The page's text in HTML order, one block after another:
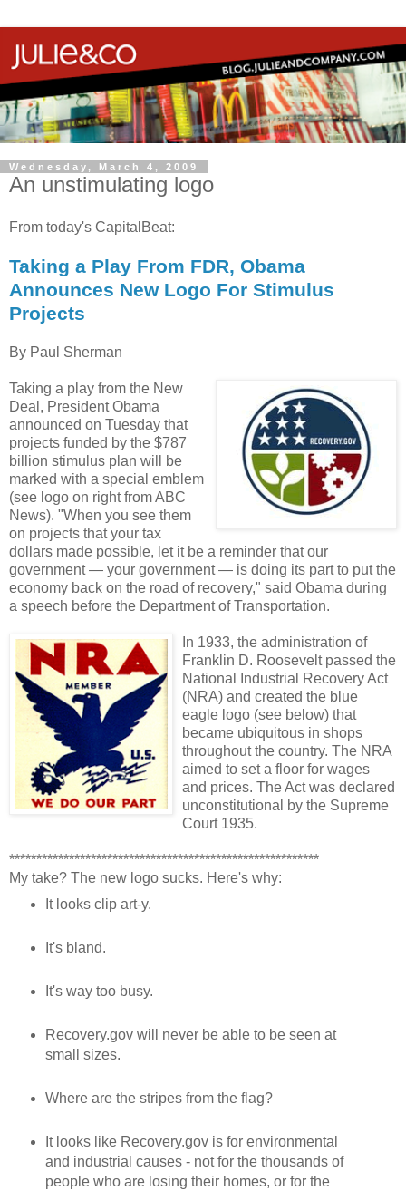
Wednesday, March 4, 2009
An unstimulating logo
From today's CapitalBeat:
Taking a Play From FDR, Obama
Announces New Logo For Stimulus
Projects
By Paul Sherman
Taking a play from the New
Deal, President Obama
announced on Tuesday that
projects funded by the $787
billion stimulus plan will be
marked with a special emblem
(see logo on right from ABC
News). "When you see them
on projects that your tax
dollars made possible, let it be a reminder that our
government — your government — is doing its part to put the
economy back on the road of recovery," said Obama during
a speech before the Department of Transportation.
In 1933, the administration of
Franklin D. Roosevelt passed the
National Industrial Recovery Act
(NRA) and created the blue
eagle logo (see below) that
became ubiquitous in shops
throughout the country. The NRA
aimed to set a floor for wages
and prices. The Act was declared
unconstitutional by the Supreme
Court 1935.
*********************************************************
My take? The new logo sucks. Here's why:
It looks clip art-y.
It's bland.
It's way too busy.
Recovery.gov will never be able to be seen at
small sizes.
Where are the stripes from the flag?
It looks like Recovery.gov is for environmental
and industrial causes - not for the thousands of
people who are losing their homes, or for the